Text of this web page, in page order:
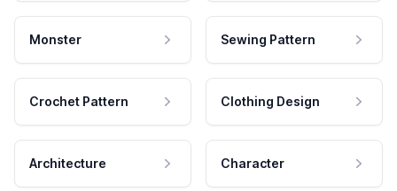
Monster Sewing Pattern
Crochet Pattern Clothing Design
Architecture Character